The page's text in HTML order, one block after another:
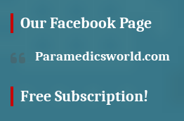
Our Facebook Page
Paramedicsworld.com
Free Subscription!